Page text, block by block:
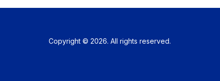
Copyright © 2026. All rights reserved.